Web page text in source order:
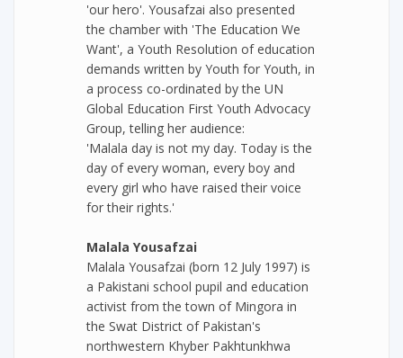
'our hero'. Yousafzai also presented
the chamber with 'The Education We
Want', a Youth Resolution of education
demands written by Youth for Youth, in
a process co-ordinated by the UN
Global Education First Youth Advocacy
Group, telling her audience:
'Malala day is not my day. Today is the
day of every woman, every boy and
every girl who have raised their voice
for their rights.'
Malala Yousafzai
Malala Yousafzai (born 12 July 1997) is
a Pakistani school pupil and education
activist from the town of Mingora in
the Swat District of Pakistan's
northwestern Khyber Pakhtunkhwa